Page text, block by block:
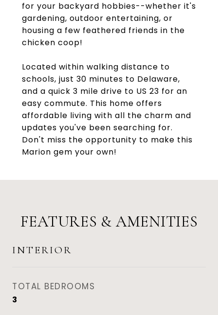
for your backyard hobbies--whether it's
gardening, outdoor entertaining, or
housing a few feathered friends in the
chicken coop!
Located within walking distance to
schools, just 30 minutes to Delaware,
and a quick 3 mile drive to US 23 for an
easy commute. This home offers
affordable living with all the charm and
updates you've been searching for.
Don't miss the opportunity to make this
Marion gem your own!
FEATURES & AMENITIES
INTERIOR
TOTAL BEDROOMS
3